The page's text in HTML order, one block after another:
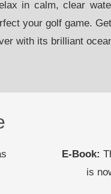
in calm, clear
your golf game.
with its brilliant
E-Book:
is